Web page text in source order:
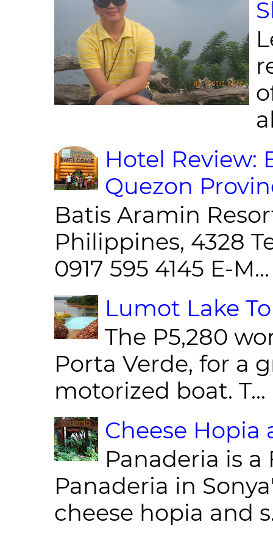
Hotel Review:
Quezon
Batis Aramin
Philippines, 4328
0917 595 4145 E-M...
Lumot Lake
The P5,280
Porta Verde, for a
motorized boat. T...
Cheese Hopia
Panaderia is
Panaderia in
cheese hopia and